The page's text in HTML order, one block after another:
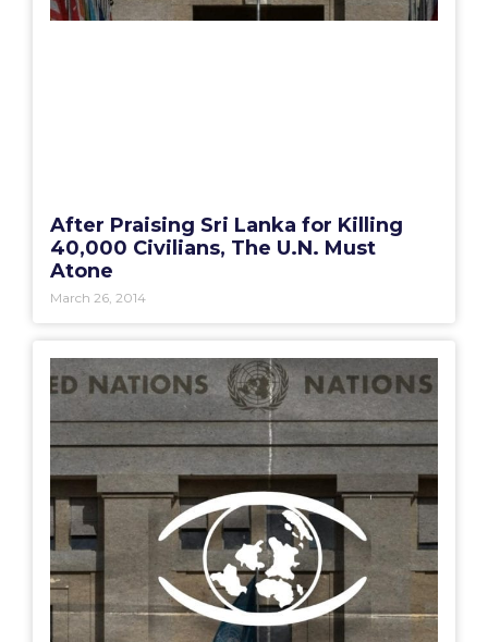
After Praising Sri Lanka for Killing
40,000 Civilians, The U.N. Must
Atone
March 26, 2014